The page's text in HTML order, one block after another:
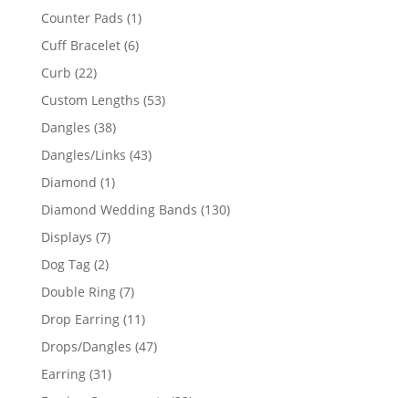
Counter Pads 11
product
Cuff Bracelet 66
Curb 2222
products
Custom Lengths 5353
Dangles 3838
products
Dangles/Links 4343
Diamond 11
product
Diamond Wedding Bands 130130
Displays 77
products
Dog Tag 22
products
Double Ring 77
products
Drop Earring 1111
products
Drops/Dangles 4747
Earring 3131
products